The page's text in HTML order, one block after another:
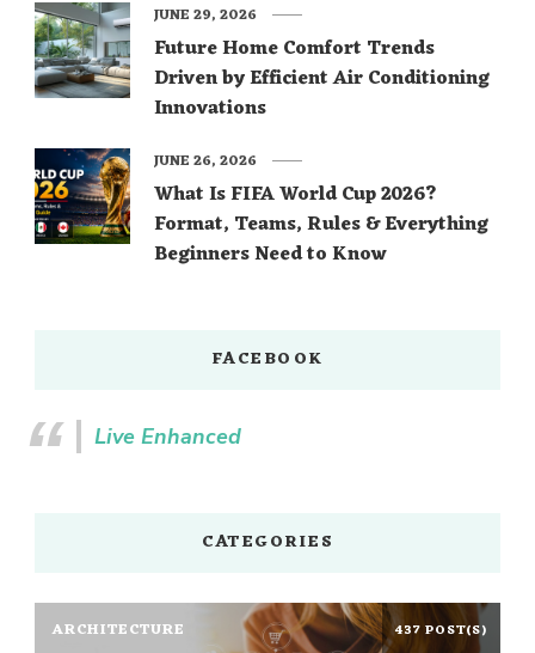
Future Home Comfort Trends
Driven by Efficient Air Conditioning
Innovations
JUNE 29, 2026
What Is FIFA World Cup 2026?
Format, Teams, Rules & Everything
Beginners Need to Know
JUNE 26, 2026
FACEBOOK
Live Enhanced
CATEGORIES
ARCHITECTURE 437 POST(S)